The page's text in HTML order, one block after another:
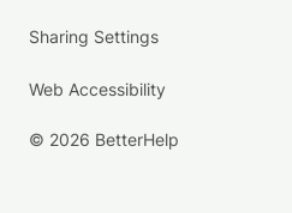
Sharing Settings
Web Accessibility
© 2026 BetterHelp